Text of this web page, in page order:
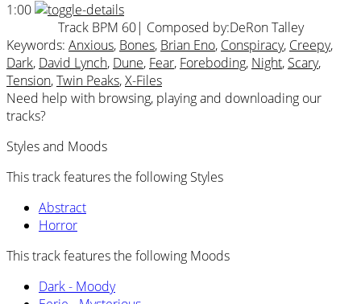
1:00
Track BPM 60| Composed by:DeRon Talley
Keywords: Anxious, Bones, Brian Eno, Conspiracy, Creepy,
Dark, David Lynch, Dune, Fear, Foreboding, Night, Scary,
Tension,Twin Peaks,X-Files
Need help with browsing, playing and downloading our
tracks?
Styles and Moods
This track features the following Styles
Abstract
Horror
This track features the following Moods
Dark - Moody